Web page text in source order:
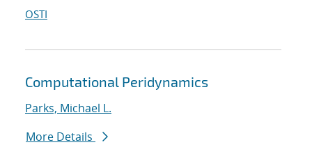
OSTI
Computational Peridynamics
Parks, Michael L.
More Details